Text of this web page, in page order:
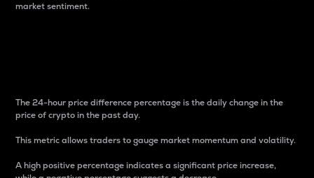
market sentiment.
The 24-hour price difference percentage is the daily change in the
price of crypto in the past day.
This metric allows traders to gauge market momentum and volatility.
A high positive percentage indicates a significant price increase,